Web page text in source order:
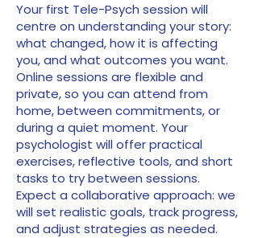
Your first Tele-Psych session will
centre on understanding your story:
what changed, how it is affecting
you, and what outcomes you want.
Online sessions are flexible and
private, so you can attend from
home, between commitments, or
during a quiet moment. Your
psychologist will offer practical
exercises, reflective tools, and short
tasks to try between sessions.
Expect a collaborative approach: we
will set realistic goals, track progress,
and adjust strategies as needed.